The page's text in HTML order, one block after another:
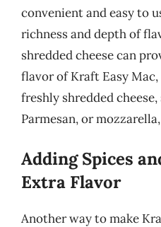
convenient and easy to
richness and depth of
shredded cheese can
flavor of Kraft Easy
freshly shredded cheese,
Parmesan, or
Adding Spices
Extra Flavor
Another way to make